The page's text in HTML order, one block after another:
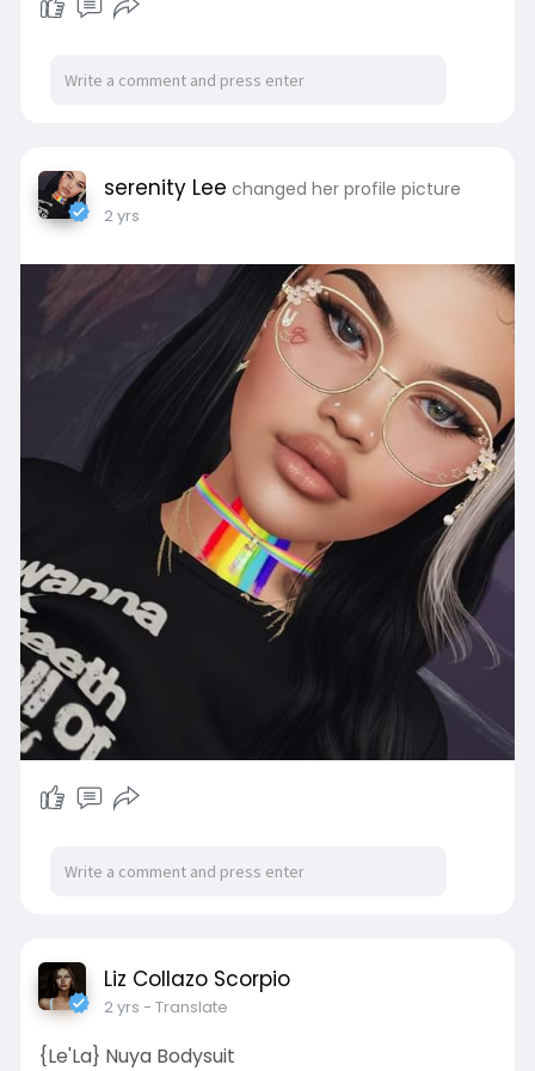
serenity Lee changed her profile picture
2 yrs
Liz Collazo Scorpio
2 yrs - Translate
{Le'La} Nuya Bodysuit